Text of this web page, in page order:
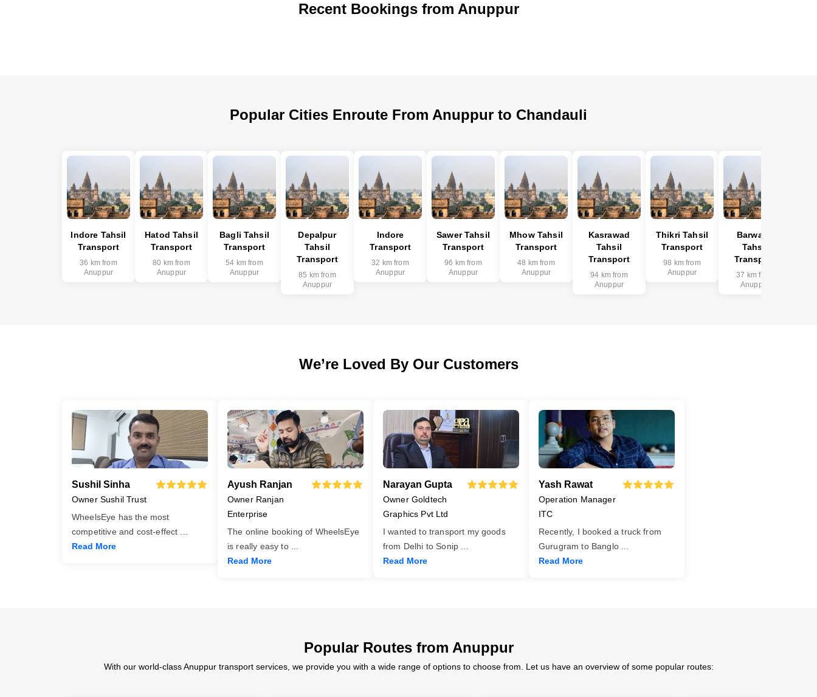
Recent Bookings from Anuppur
Popular Cities Enroute From Anuppur to Chandauli
Indore Tahsil
Transport
36 km from
Anuppur
Hatod Tahsil
Transport
80 km from
Anuppur
Bagli Tahsil
Transport
54 km from
Anuppur
Depalpur
Tahsil
Transport
85 km from
Anuppur
Indore
Transport
32 km from
Anuppur
Sawer Tahsil
Transport
96 km from
Anuppur
Mhow Tahsil
Transport
48 km from
Anuppur
Kasrawad
Tahsil
Transport
94 km from
Anuppur
Thikri Tahsil
Transport
98 km from
Anuppur
Barwaha
Tahsil
Transport
37 km from
Anuppur
We’re Loved By Our Customers
Sushil Sinha
Owner Sushil Trust
WheelsEye has the most
competitive and cost-effect
Read More
Ayush Ranjan
Owner Ranjan
Enterprise
The online booking of WheelsEye
is really easy to
Read More
Narayan Gupta
Owner Goldtech
Graphics Pvt Ltd
I wanted to transport my goods
from Delhi to Sonip
Read More
Yash Rawat
Operation Manager
ITC
Recently, I booked a truck from
Gurugram to Banglo
Read More
Popular Routes from Anuppur
With our world-class Anuppur transport services, we provide you with a wide range of options to choose from. Let us have an overview of some popular routes: